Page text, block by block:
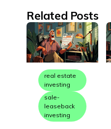
New York
North Carolina
North Dakota
Ohio
Oklahoma
Oregon
Pennsylvania
Related Posts
real estate
investing
sale-
leaseback
investing